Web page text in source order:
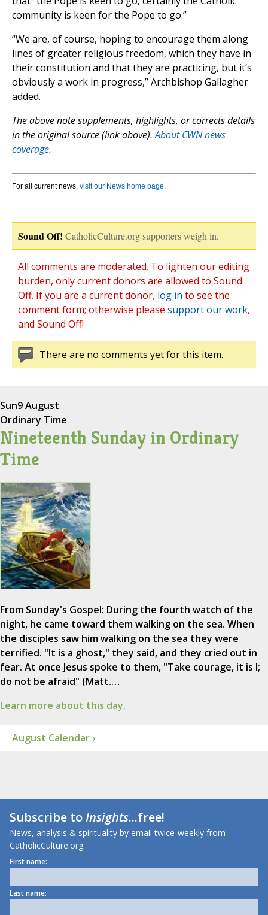
community is keen for the Pope to go.”
“We are, of course, hoping to encourage them along
lines of greater religious freedom, which they have in
their constitution and that they are practicing, but it’s
obviously a work in progress,” Archbishop Gallagher
added.
The above note supplements, highlights, or corrects details
in the original source (link above).About CWN news
coverage.
For all current news, visit our News home page.
Sound Off! CatholicCulture.org supporters weigh in.
All comments are moderated. To lighten our editing
burden, only current donors are allowed to Sound
Off. If you are a current donor, log in to see the
comment form; otherwise please support our work,
and Sound Off!
There are no comments yet for this item.
Sun9 August
Ordinary Time
Nineteenth Sunday in Ordinary
Time
From Sunday's Gospel: During the fourth watch of the
night, he came toward them walking on the sea. When
the disciples saw him walking on the sea they were
terrified. "It is a ghost," they said, and they cried out in
fear. At once Jesus spoke to them, "Take courage, it is I;
do not be afraid" (Matt.…
Learn more about this day.
August Calendar ›
Subscribe toInsights...free!
News, analysis & spirituality by email twice-weekly from
CatholicCulture.org.
First name:
Last name: